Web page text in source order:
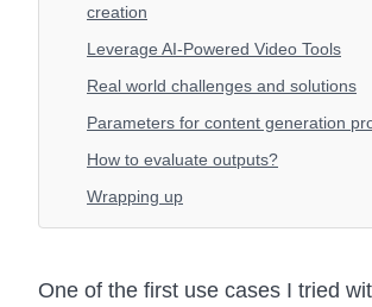
creation
Leverage AI-Powered Video Tools
Real world challenges and solutions
Parameters for content generation
How to evaluate outputs?
Wrapping up
One of the first use cases I tried